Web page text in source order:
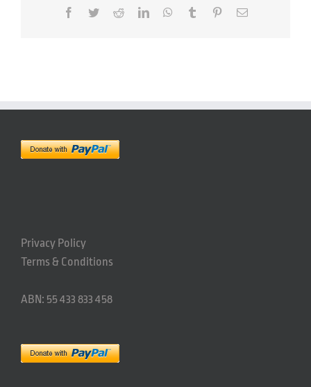
Facebook
TwitterRedditLinkedInWhatsApp
Tumblr PinterestEmail
Privacy Policy
Terms & Conditions
ABN: 55 433 833 458